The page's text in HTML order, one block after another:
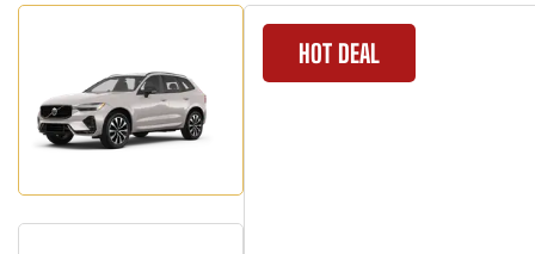
HOT DEAL